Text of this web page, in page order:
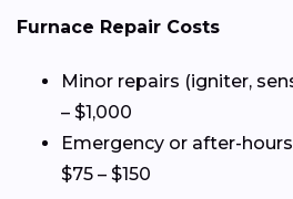
Furnace Repair Costs
Minor repairs (igniter,
– $1,000
Emergency or after-
$75 – $150